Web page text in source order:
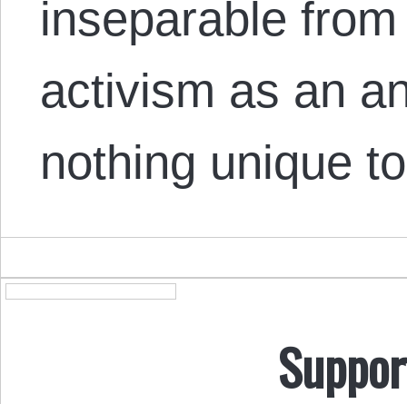
inseparable
activism as an
nothing unique